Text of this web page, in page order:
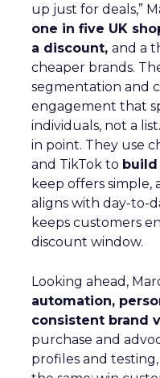
up just for deals,”
one in five UK
a discount, and a
cheaper brands.
segmentation and
engagement that
individuals, not a
in point. They use
and TikTok to
keep offers simple,
aligns with day-to-
keeps customers
discount window.
Looking ahead,
automation,
consistent brand
purchase and
profiles and